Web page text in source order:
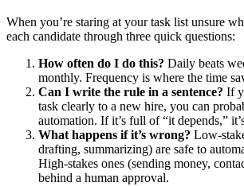
When you’re staring at your task list unsure
each candidate through three quick questions:
How often do I do this? Daily beats
monthly. Frequency is where the time
Can I write the rule in a sentence? If
task clearly to a new hire, you can
automation. If it’s full of “it depends,”
What happens if it’s wrong? Low-
drafting, summarizing) are safe to
High-stakes ones (sending money,
behind a human approval.